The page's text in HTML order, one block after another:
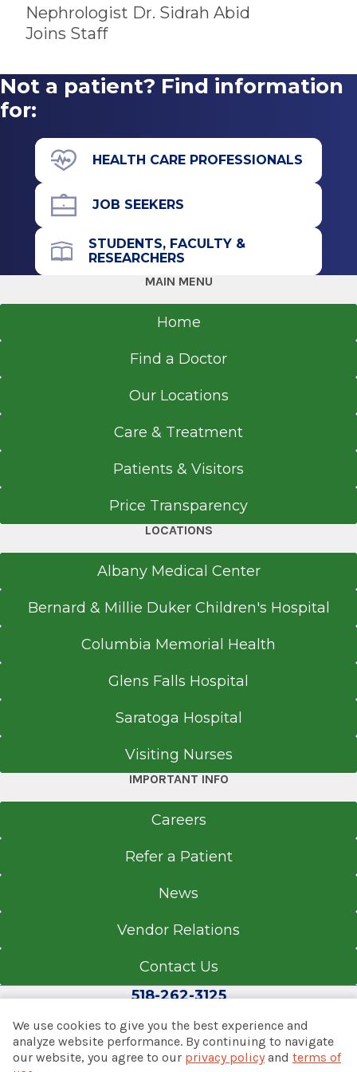
Bachelor of Medicine and Surgery
2010
Rawalpindi
Referral Fax
518-262-5573
EpicCare Link
South Clinical Campus
25 Hackett Blvd.
518-262-5176
518-262-5573
Referral Form
Get Directions
Washington Avenue Extension
View Office Details
Albany, NY 12203
Call for Appointment
Referral Form
Internal Medicine, Pediatrics,
Sports Medicine & Specialty Care
Latham
View Office Details
Nephrologist Dr. Sidrah Abid
Joins Staff
Not a patient? Find information
for:
HEALTH CARE PROFESSIONALS
JOB SEEKERS
STUDENTS, FACULTY &
RESEARCHERS
MAIN MENU
Home
Find a Doctor
Our Locations
Care & Treatment
Patients & Visitors
Price Transparency
LOCATIONS
Albany Medical Center
Bernard & Millie Duker Children's Hospital
Columbia Memorial Health
Glens Falls Hospital
Saratoga Hospital
Visiting Nurses
IMPORTANT INFO
Careers
Refer a Patient
News
Vendor Relations
Contact Us
518-262-3125
© 2026 Albany Med Health System
We use cookies to give you the best experience and
analyze website performance. By continuing to navigate
our website, you agree to our privacy policyand terms of